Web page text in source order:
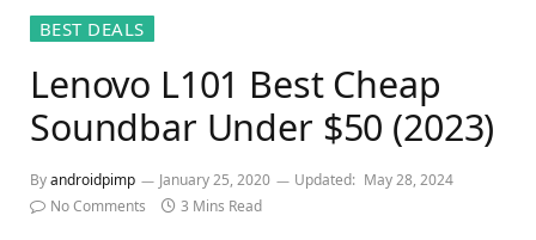
BEST DEALS
Lenovo L101 Best Cheap
Soundbar Under $50 (2023)
Byandroidpimp January 25, 2020 Updated: May 28, 2024
No Comments
3 Mins Read